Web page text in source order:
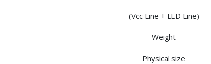
(Vcc Line + LED Line)
Weight
Physical size